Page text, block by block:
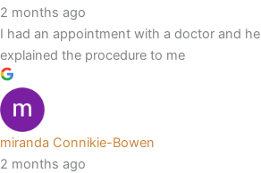
2 months ago
I had an appointment with a doctor and
explained the procedure to me
miranda Connikie-Bowen
2 months ago